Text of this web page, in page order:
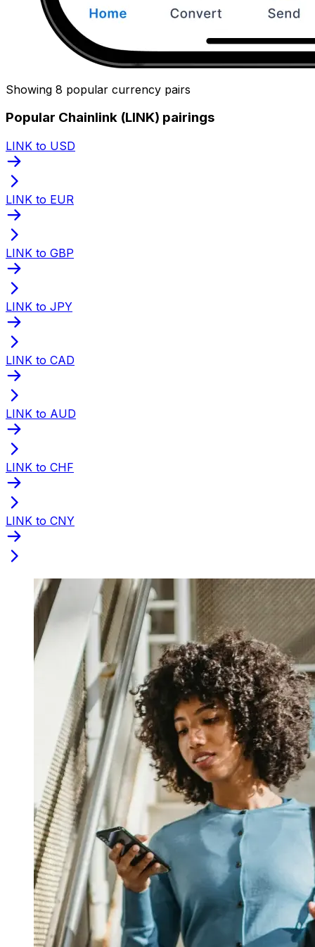
Showing 8 popular currency pairs
Popular Chainlink (LINK) pairings
LINK to USD
LINK to EUR
LINK to GBP
LINK to JPY
LINK to CAD
LINK to AUD
LINK to CHF
LINK to CNY